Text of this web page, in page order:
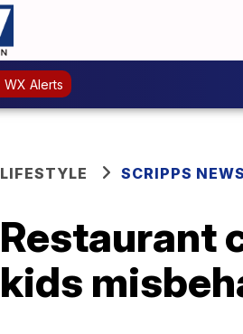
WX Alerts
LIFESTYLE SCRIPPS
Restaurant
kids